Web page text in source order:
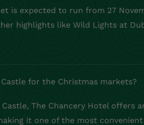
is expected to run from 27
highlights like Wild Lights at
for the Christmas markets?
The Chancery Hotel
it one of the most